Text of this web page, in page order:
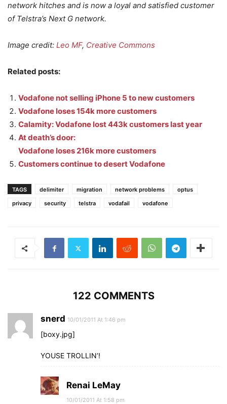
network hitches and is now a loyal and satisfied customer
of Telstra’s Next G network.
Image credit: Leo MF, Creative Commons
Related posts:
Vodafone not selling iPhone 5 to new customers
Vodafone loses 154k more customers
Calamity: Vodafone lost 443k customers last year
At death’s door:
Vodafone loses 216k more customers
Customers continue to desert Vodafone
TAGS delimiter migration network problems
optus
privacy
security telstra vodafail vodafone
122 COMMENTS
snerd 10/01/2011 At 1:46 pm
[boxy.jpg]
YOUSE TROLLIN’!
Renai LeMay
10/01/2011 At 1:58 pm